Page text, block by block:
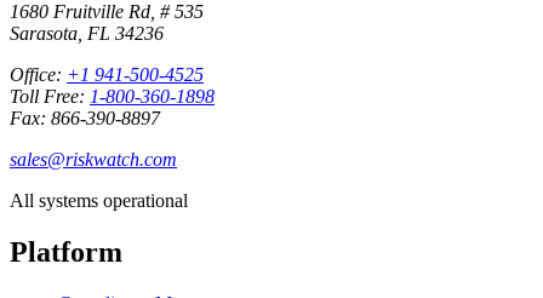
1680 Fruitville Rd, # 535
Sarasota, FL 34236
Office: +1 941-500-4525
Toll Free: 1-800-360-1898
Fax: 866-390-8897
sales@riskwatch.com
All systems operational
Platform